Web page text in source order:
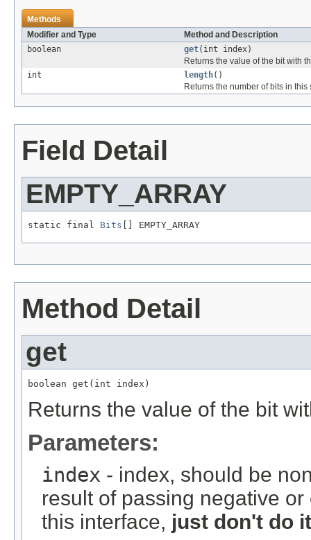
Methods
Modifier and Type
Method and Description
boolean
get(int index)
Returns the value of the bit with
int
length()
Returns the number of bits in this
Field Detail
EMPTY_ARRAY
static final Bits [] EMPTY_ARRAY
Method Detail
get
boolean get(int index)
Returns the value of the bit
Parameters:
index - index, should be
result of passing negative
this interface, just don't do